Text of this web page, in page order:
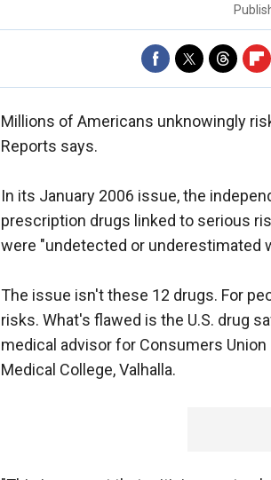
Millions of Americans unknowingly
Reports says.
In its January 2006 issue, the
prescription drugs linked to serious
were "undetected or underestimated
The issue isn't these 12 drugs. For
risks. What's flawed is the U.S. drug
medical advisor for Consumers
Medical College, Valhalla.